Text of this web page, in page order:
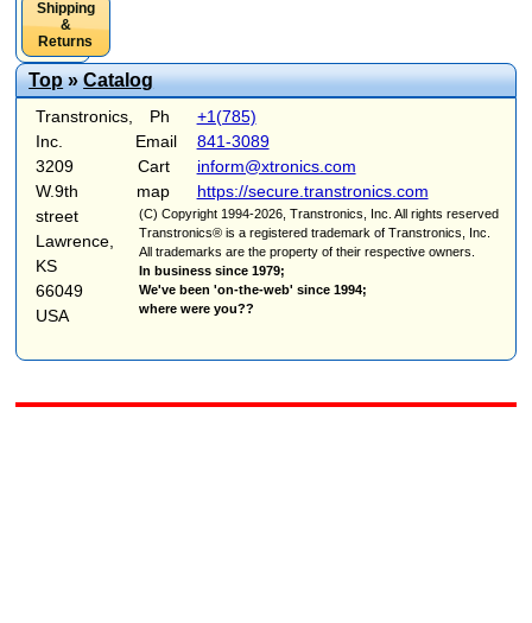
Shipping
&
Returns
Top»Catalog
Transtronics,
Inc.
3209
W.9th
street
Lawrence,
KS
66049
USA
Ph
Email
Cart
map
+1(785)
841-3089
inform@xtronics.com
https://secure.transtronics.com
(C) Copyright 1994-2026, Transtronics, Inc. All rights reserved
Transtronics® is a registered trademark of Transtronics, Inc.
All trademarks are the property of their respective owners.
In business since 1979;
We've been 'on-the-web' since 1994;
where were you??